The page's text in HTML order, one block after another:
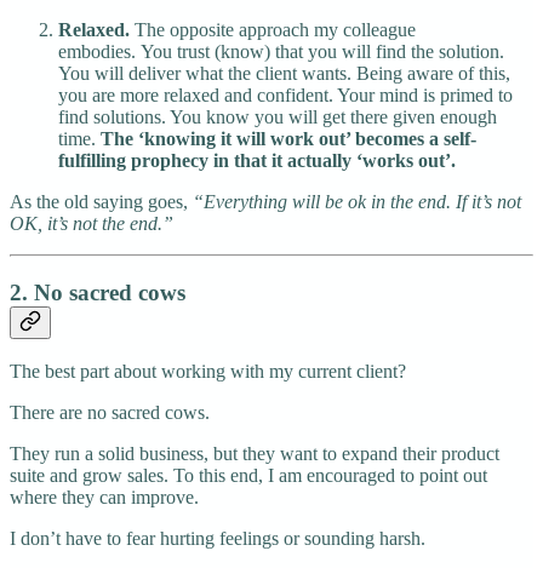
Relaxed. The opposite approach my colleague
embodies. You trust (know) that you will find the solution.
You will deliver what the client wants. Being aware of this,
you are more relaxed and confident. Your mind is primed to
find solutions. You know you will get there given enough
time. The ‘knowing it will work out’ becomes a self-
fulfilling prophecy in that it actually ‘works out’.
As the old saying goes, “Everything will be ok in the end. If it’s not
OK, it’s not the end.”
2. No sacred cows
The best part about working with my current client?
There are no sacred cows.
They run a solid business, but they want to expand their product
suite and grow sales. To this end, I am encouraged to point out
where they can improve.
I don’t have to fear hurting feelings or sounding harsh.